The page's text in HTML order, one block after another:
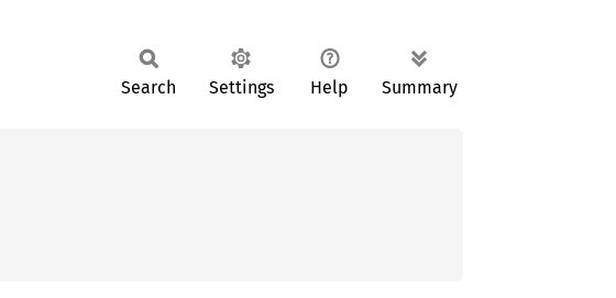
Search Settings Help Summary